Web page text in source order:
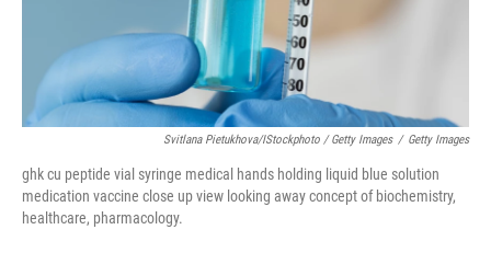
Svitlana Pietukhova/iStockphoto / Getty Images / Getty Images
ghk cu peptide vial syringe medical hands holding liquid blue solution
medication vaccine close up view looking away concept of biochemistry,
healthcare, pharmacology.